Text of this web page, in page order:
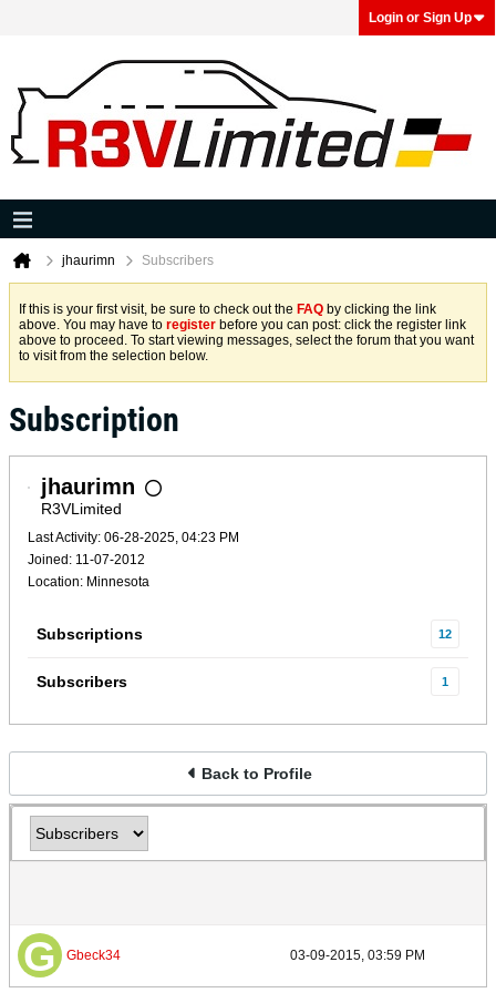
Login or Sign Up
jhaurimn Subscribers
If this is your first visit, be sure to check out the FAQ by clicking the link
above. You may have to register before you can post: click the register link
above to proceed. To start viewing messages, select the forum that you want
to visit from the selection below.
Subscription
jhaurimn
R3VLimited
Last Activity: 06-28-2025, 04:23 PM
Joined: 11-07-2012
Location: Minnesota
Subscriptions 12
Subscribers 1
Back to Profile
Gbeck34 03-09-2015, 03:59 PM